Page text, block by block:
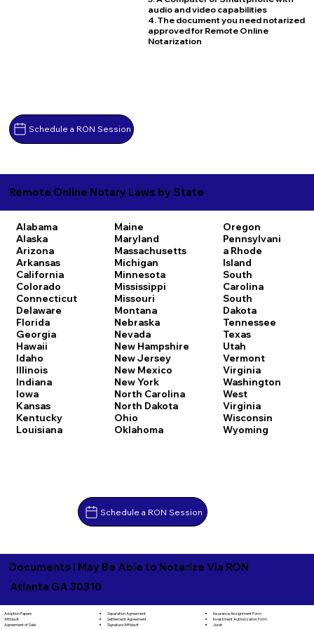
Schedule a RON Session
audio and video capabilities
4. The document you need notarized
approved for Remote Online
Notarization
Remote Online Notary Laws by State
Alabama
Alaska
Arizona
Arkansas
California
Colorado
Connecticut
Delaware
Florida
Georgia
Hawaii
Idaho
Illinois
Indiana
Iowa
Kansas
Kentucky
Louisiana
Maine
Maryland
Massachusetts
Michigan
Minnesota
Mississippi
Missouri
Montana
Nebraska
Nevada
New Hampshire
New Jersey
New Mexico
New York
North Carolina
North Dakota
Ohio
Oklahoma
Oregon
Pennsylvani
a Rhode
Island
South
Carolina
South
Dakota
Tennessee
Texas
Utah
Vermont
Virginia
Washington
West
Virginia
Wisconsin
Wyoming
Schedule a RON Session
Documents I May Be Able to Notarize Via RON
Atlanta GA 30310
Adoption Papers
Affidavit
Agreement of Sale
Separation Agreement
Settlement Agreement
Signature Affidavit
Insurance Assignment Form
Investment Authorization Form
Jurat